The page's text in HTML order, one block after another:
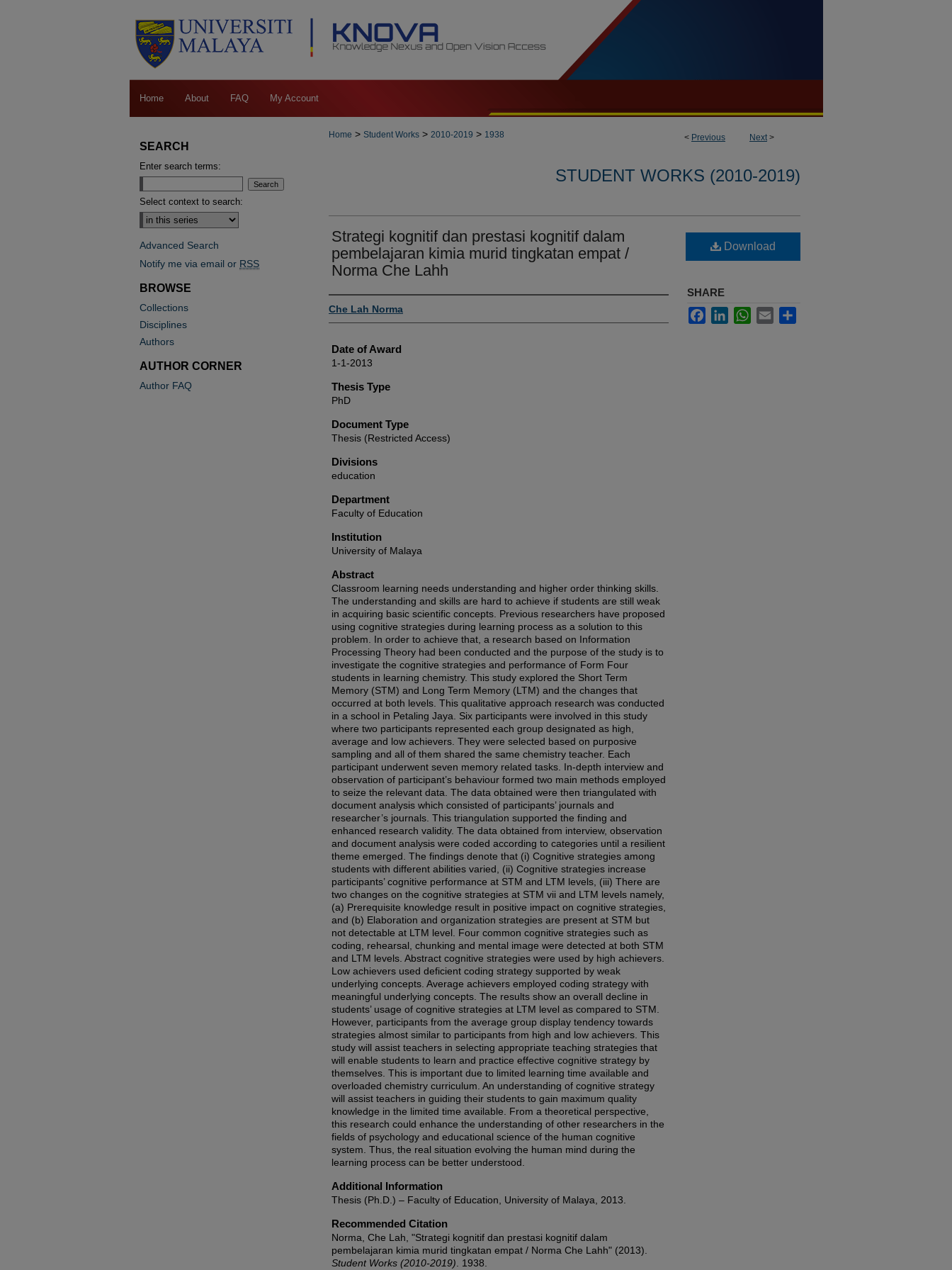
Home About FAQ My Account
< Previous Next>
Home > Student Works > 2010-2019 > 1938
STUDENT WORKS (2010-2019)
Strategi kognitif dan prestasi kognitif dalam
pembelajaran kimia murid tingkatan empat /
Norma Che Lahh
Author
Che Lah Norma
Date of Award
1-1-2013
Thesis Type
PhD
Document Type
Thesis (Restricted Access)
Divisions
education
Department
Faculty of Education
Institution
University of Malaya
Abstract
Classroom learning needs understanding and higher order thinking skills.
The understanding and skills are hard to achieve if students are still weak
in acquiring basic scientific concepts. Previous researchers have proposed
using cognitive strategies during learning process as a solution to this
problem. In order to achieve that, a research based on Information
Processing Theory had been conducted and the purpose of the study is to
investigate the cognitive strategies and performance of Form Four
students in learning chemistry. This study explored the Short Term
Memory (STM) and Long Term Memory (LTM) and the changes that
occurred at both levels. This qualitative approach research was conducted
in a school in Petaling Jaya. Six participants were involved in this study
where two participants represented each group designated as high,
average and low achievers. They were selected based on purposive
sampling and all of them shared the same chemistry teacher. Each
participant underwent seven memory related tasks. In-depth interview and
observation of participant’s behaviour formed two main methods employed
to seize the relevant data. The data obtained were then triangulated with
document analysis which consisted of participants’ journals and
researcher’s journals. This triangulation supported the finding and
enhanced research validity. The data obtained from interview, observation
and document analysis were coded according to categories until a resilient
theme emerged. The findings denote that (i) Cognitive strategies among
students with different abilities varied, (ii) Cognitive strategies increase
participants’ cognitive performance at STM and LTM levels, (iii) There are
two changes on the cognitive strategies at STM vii and LTM levels namely,
(a) Prerequisite knowledge result in positive impact on cognitive strategies,
and (b) Elaboration and organization strategies are present at STM but
not detectable at LTM level. Four common cognitive strategies such as
coding, rehearsal, chunking and mental image were detected at both STM
and LTM levels. Abstract cognitive strategies were used by high achievers.
Low achievers used deficient coding strategy supported by weak
underlying concepts. Average achievers employed coding strategy with
meaningful underlying concepts. The results show an overall decline in
students’ usage of cognitive strategies at LTM level as compared to STM.
However, participants from the average group display tendency towards
strategies almost similar to participants from high and low achievers. This
study will assist teachers in selecting appropriate teaching strategies that
will enable students to learn and practice effective cognitive strategy by
themselves. This is important due to limited learning time available and
overloaded chemistry curriculum. An understanding of cognitive strategy
will assist teachers in guiding their students to gain maximum quality
knowledge in the limited time available. From a theoretical perspective,
this research could enhance the understanding of other researchers in the
fields of psychology and educational science of the human cognitive
system. Thus, the real situation evolving the human mind during the
learning process can be better understood.
Additional Information
Thesis (Ph.D.) – Faculty of Education, University of Malaya, 2013.
Recommended Citation
Norma, Che Lah, "Strategi kognitif dan prestasi kognitif dalam
pembelajaran kimia murid tingkatan empat / Norma Che Lahh" (2013).
Student Works (2010-2019) . 1938.
Download
SHARE
FacebookLinkedInWhatsApp
Email
SEARCH
Enter search terms:
Select context to search:
Advanced Search
Notify me via email or RSS
BROWSE
Collections
Disciplines
Authors
AUTHOR CORNER
Author FAQ